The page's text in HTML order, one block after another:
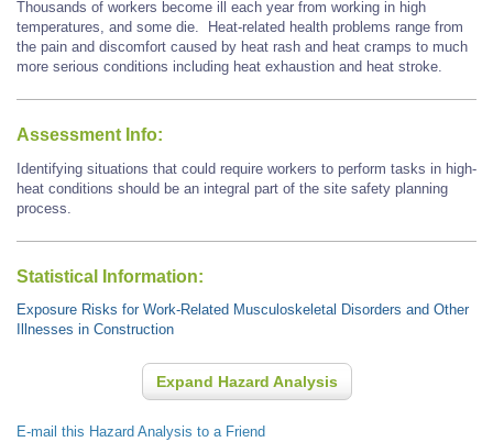
Thousands of workers become ill each year from working in high
temperatures, and some die. Heat-related health problems range from
the pain and discomfort caused by heat rash and heat cramps to much
more serious conditions including heat exhaustion and heat stroke.
Assessment Info:
Identifying situations that could require workers to perform tasks in high-
heat conditions should be an integral part of the site safety planning
process.
Statistical Information:
Exposure Risks for Work-Related Musculoskeletal Disorders and Other
Illnesses in Construction
Expand Hazard Analysis
E-mail this Hazard Analysis to a Friend